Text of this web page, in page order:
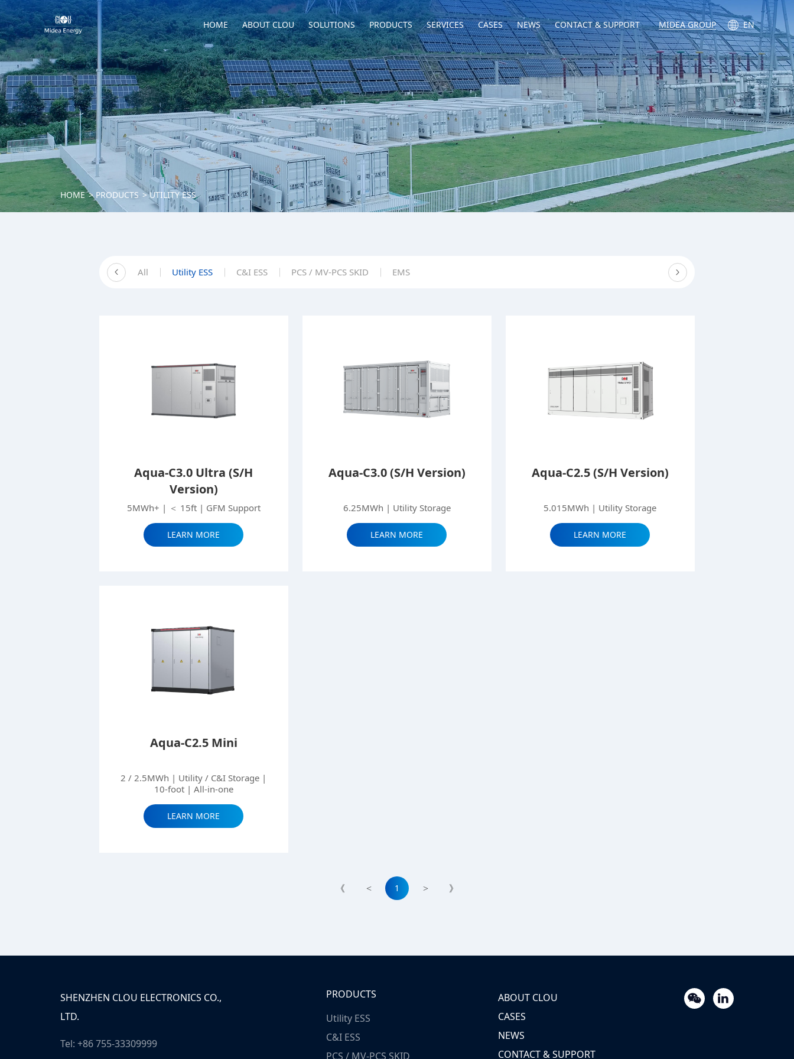
EN
MIDEA GROUP
HOME ABOUT CLOU SOLUTIONS PRODUCTS SERVICES CASES NEWS CONTACT & SUPPORT
HOME PRODUCTS UTILITY ESS
All Utility ESS C&I ESS PCS / MV-PCS SKID EMS
Aqua-C3.0 Ultra (S/H
Version)
5MWh+ | ＜ 15ft | GFM Support
LEARN MORE
Aqua-C3.0 (S/H Version)
6.25MWh | Utility Storage
LEARN MORE
Aqua-C2.5 (S/H Version)
5.015MWh | Utility Storage
LEARN MORE
Aqua-C2.5 Mini
2 / 2.5MWh | Utility / C&I Storage |
10-foot | All-in-one
LEARN MORE
《 < 1 > 》
SHENZHEN CLOU ELECTRONICS CO.,
LTD.
Tel: +86 755-33309999
PRODUCTS
Utility ESS
C&I ESS
PCS / MV-PCS SKID
ABOUT CLOU
CASES
NEWS
CONTACT & SUPPORT